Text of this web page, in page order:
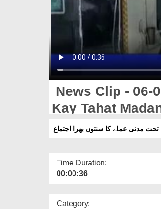
News Clip - 06-
Kay Tahat
مدنی عملے کا سنتوں بھرا اجتماع
Time Duration:
00:00:36
Category: